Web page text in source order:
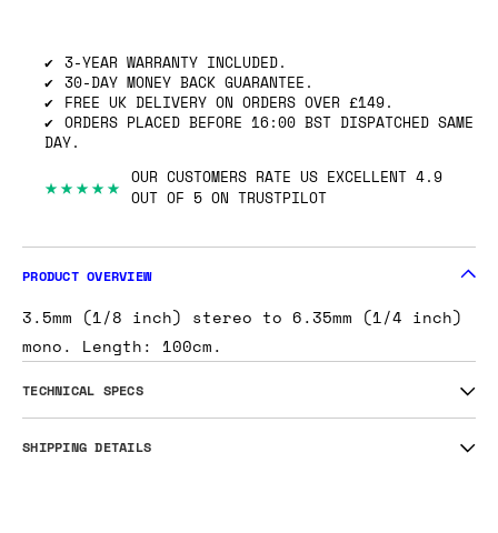
3-YEAR WARRANTY INCLUDED.
30-DAY MONEY BACK GUARANTEE.
FREE UK DELIVERY ON ORDERS OVER £149.
ORDERS PLACED BEFORE 16:00 BST DISPATCHED SAME
DAY.
★★★★★ OUR CUSTOMERS RATE US EXCELLENT 4.9
OUT OF 5 ON TRUSTPILOT
PRODUCT OVERVIEW
3.5mm (1/8 inch) stereo to 6.35mm (1/4 inch)
mono. Length: 100cm.
TECHNICAL SPECS
SHIPPING DETAILS